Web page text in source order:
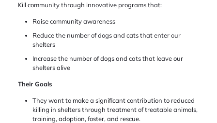
Kill community through innovative programs that:
Raise community awareness
Reduce the number of dogs and cats that enter our
shelters
Increase the number of dogs and cats that leave our
shelters alive
Their Goals
They want to make a significant contribution to reduced
killing in shelters through treatment of treatable animals,
training, adoption, foster, and rescue.